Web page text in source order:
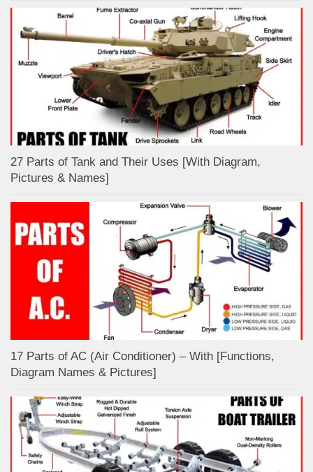
27 Parts of Tank and Their Uses [With Diagram,
Pictures & Names]
17 Parts of AC (Air Conditioner) – With [Functions,
Diagram Names & Pictures]